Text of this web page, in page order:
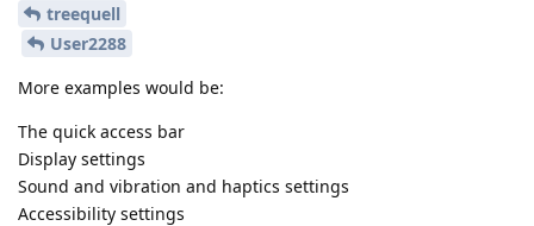
treequell
User2288
More examples would be:
The quick access bar
Display settings
Sound and vibration and haptics settings
Accessibility settings